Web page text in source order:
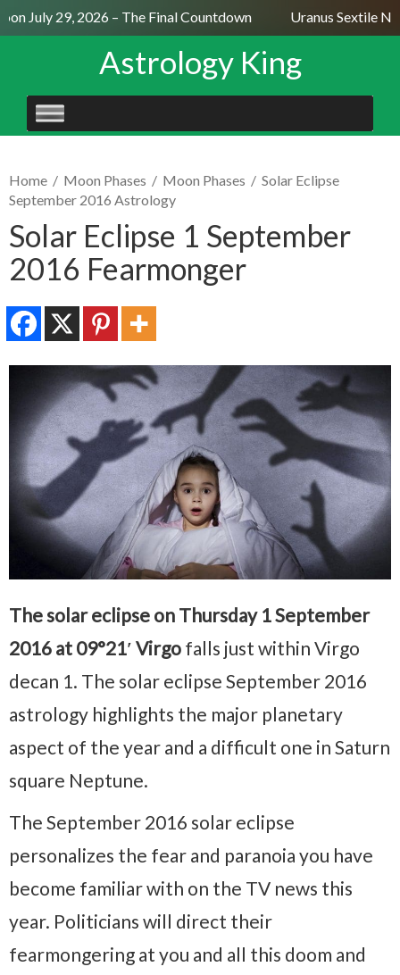
July 29, 2026 – The Final Countdown Uranus Sextile
Astrology King
SKIP
TO
Home / Moon Phases / Moon Phases / Solar Eclipse
September 2016 Astrology
Solar Eclipse 1 September
2016 Fearmonger
The solar eclipse on Thursday 1 September
2016 at 09°21′ Virgo falls just within Virgo
decan 1. The solar eclipse September 2016
astrology highlights the major planetary
aspect of the year and a difficult one in Saturn
square Neptune.
The September 2016 solar eclipse
personalizes the fear and paranoia you have
become familiar with on the TV news this
year. Politicians will direct their
fearmongering at you and all this doom and